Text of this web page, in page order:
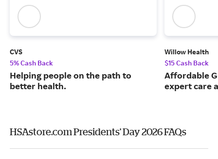
CVS
5% Cash Back
Helping people on the path to
better health.
Willow Health
$15 Cash Back
Affordable
expert care
HSAstore.com Presidents' Day 2026 FAQs